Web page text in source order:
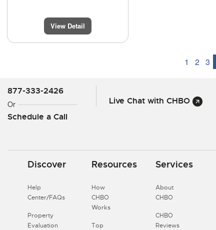
View Detail
1 2 3
877-333-2426
Or
Schedule a Call
Live Chat with CHBO
Discover
Help
Center/FAQs
Property
Evaluation
Resources
How
CHBO
Works
Top
Services
About
CHBO
CHBO
Reviews